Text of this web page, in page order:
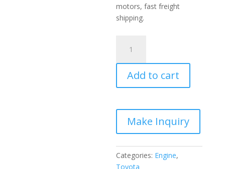
motors, fast freight
shipping.
1995
Toyota
Tacoma
JDM
3.0L
3VZ
quantity
Add to cart
Categories: Engine,
Toyota